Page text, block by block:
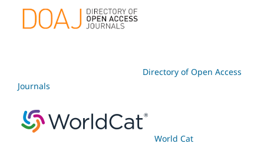
Directory of Open Access
Journals
World Cat